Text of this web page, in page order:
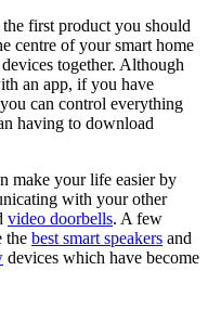
first product you should
centre of your smart home
together. Although
an app, if you have
can control everything
having to download
make your life easier by
with your other
video doorbells. A few
the best smart speakers and
devices which have become